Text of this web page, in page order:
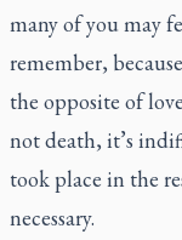
many of you may
remember,
the opposite of
not death, it’s
took place in the
necessary.